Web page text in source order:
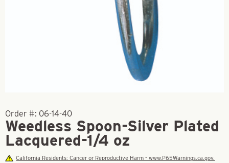
Order #: 06-14-40
Weedless Spoon-Silver Plated
Lacquered-1/4 oz
California Residents: Cancer or Reproductive Harm - www.P65Warnings.ca.gov.